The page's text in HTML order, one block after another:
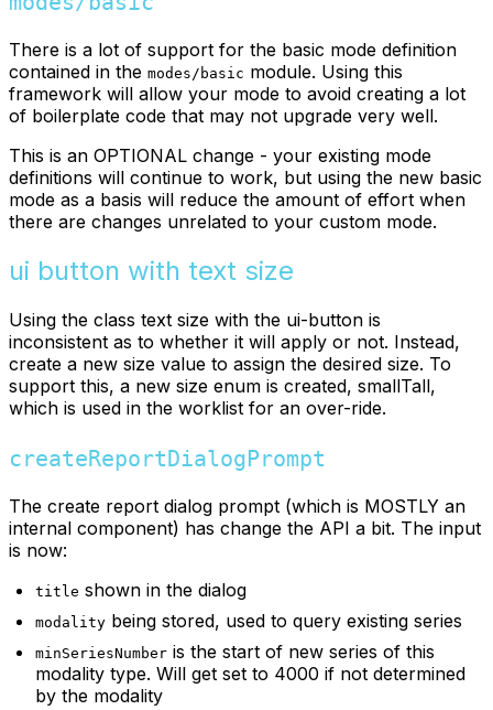
There is a lot of support for the basic mode definition
contained in the modes/basic module. Using this
framework will allow your mode to avoid creating a lot
of boilerplate code that may not upgrade very well.
This is an OPTIONAL change - your existing mode
definitions will continue to work, but using the new basic
mode as a basis will reduce the amount of effort when
there are changes unrelated to your custom mode.
ui button with text size
Using the class text size with the ui-button is
inconsistent as to whether it will apply or not. Instead,
create a new size value to assign the desired size. To
support this, a new size enum is created, smallTall,
which is used in the worklist for an over-ride.
createReportDialogPrompt
The create report dialog prompt (which is MOSTLY an
internal component) has change the API a bit. The input
is now:
title shown in the dialog
modality being stored, used to query existing series
minSeriesNumber is the start of new series of this
modality type. Will get set to 4000 if not determined
by the modality